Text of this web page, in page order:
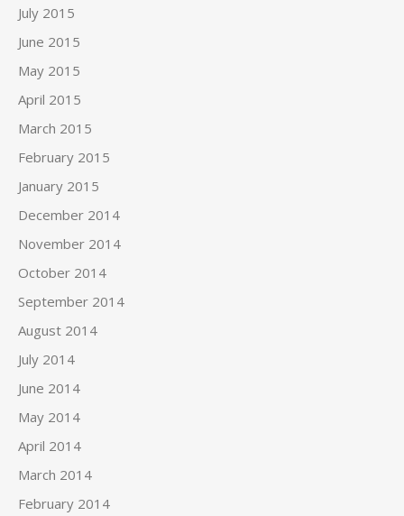
July 2015
June 2015
May 2015
April 2015
March 2015
February 2015
January 2015
December 2014
November 2014
October 2014
September 2014
August 2014
July 2014
June 2014
May 2014
April 2014
March 2014
February 2014